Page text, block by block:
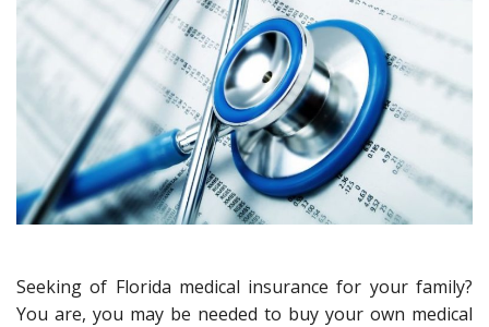
Seeking of Florida medical insurance for your family?
You are, you may be needed to buy your own medical